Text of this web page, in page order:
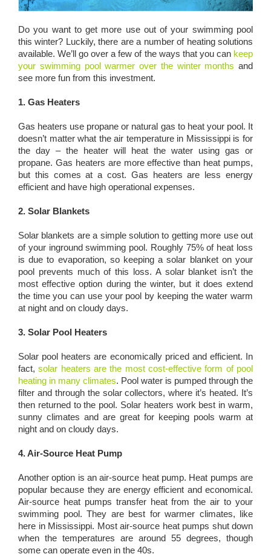
Do you want to get more use out of your swimming pool
this winter? Luckily, there are a number of heating solutions
available. We’ll go over a few of the ways that you can keep
your swimming pool warmer over the winter months and
see more fun from this investment.
1. Gas Heaters
Gas heaters use propane or natural gas to heat your pool. It
doesn’t matter what the air temperature in Mississippi is for
the day – the heater will heat the water using gas or
propane. Gas heaters are more effective than heat pumps,
but this comes at a cost. Gas heaters are less energy
efficient and have high operational expenses.
2. Solar Blankets
Solar blankets are a simple solution to getting more use out
of your inground swimming pool. Roughly 75% of heat loss
is due to evaporation, so keeping a solar blanket on your
pool prevents much of this loss. A solar blanket isn’t the
most effective option during the winter, but it does extend
the time you can use your pool by keeping the water warm
at night and on cloudy days.
3. Solar Pool Heaters
Solar pool heaters are economically priced and efficient. In
fact,solar heaters are the most cost-effective form of pool
heating in many climates. Pool water is pumped through the
filter and through the solar collectors, where it’s heated. It’s
then returned to the pool. Solar heaters work best in warm,
sunny climates and are great for keeping pools warm at
night and on cloudy days.
4. Air-Source Heat Pump
Another option is an air-source heat pump. Heat pumps are
popular because they are energy efficient and economical.
Air-source heat pumps transfer heat from the air to your
swimming pool. They are best for warmer climates, like
here in Mississippi. Most air-source heat pumps shut down
when the temperatures are around 55 degrees, though
some can operate even in the 40s.